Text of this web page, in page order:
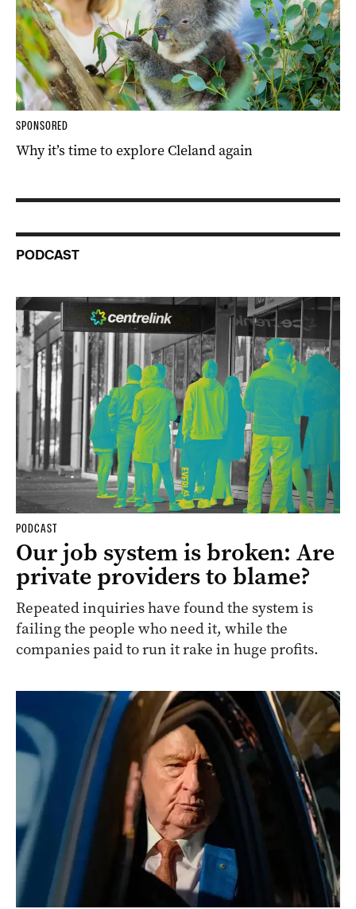
SPONSORED
Why it’s time to explore Cleland again
PODCAST
PODCAST
Our job system is broken: Are
private providers to blame?
Repeated inquiries have found the system is
failing the people who need it, while the
companies paid to run it rake in huge profits.